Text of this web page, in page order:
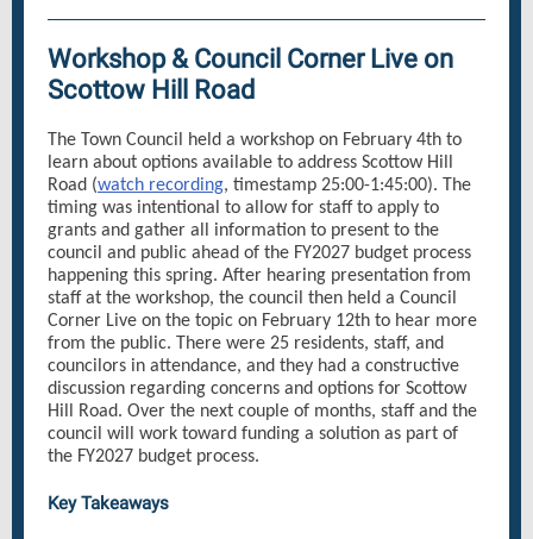
Workshop & Council Corner Live on
Scottow Hill Road
The Town Council held a workshop on February 4th to
learn about options available to address Scottow Hill
Road (watch recording, timestamp 25:00-1:45:00). The
timing was intentional to allow for staff to apply to
grants and gather all information to present to the
council and public ahead of the FY2027 budget process
happening this spring. After hearing presentation from
staff at the workshop, the council then held a Council
Corner Live on the topic on February 12th to hear more
from the public. There were 25 residents, staff, and
councilors in attendance, and they had a constructive
discussion regarding concerns and options for Scottow
Hill Road. Over the next couple of months, staff and the
council will work toward funding a solution as part of
the FY2027 budget process.
Key Takeaways